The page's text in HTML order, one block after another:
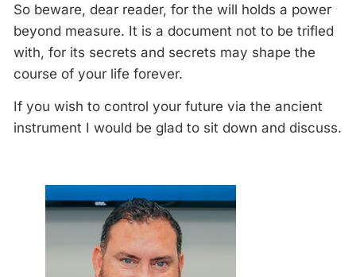
So beware, dear reader, for the will holds a power
beyond measure. It is a document not to be trifled
with, for its secrets and secrets may shape the
course of your life forever.
If you wish to control your future via the ancient
instrument I would be glad to sit down and discuss.